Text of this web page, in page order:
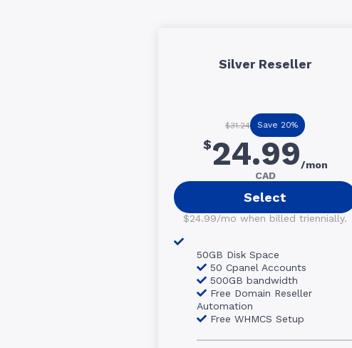
Silver Reseller
$31.24 Save 20%
$24.99/mon
CAD
Select
$24.99/mo when billed triennially.
50GB Disk Space
50 Cpanel Accounts
500GB bandwidth
Free Domain Reseller
Automation
Free WHMCS Setup